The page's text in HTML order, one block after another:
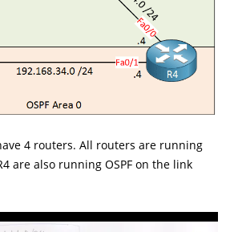
4 routers. All routers are running
are also running OSPF on the link